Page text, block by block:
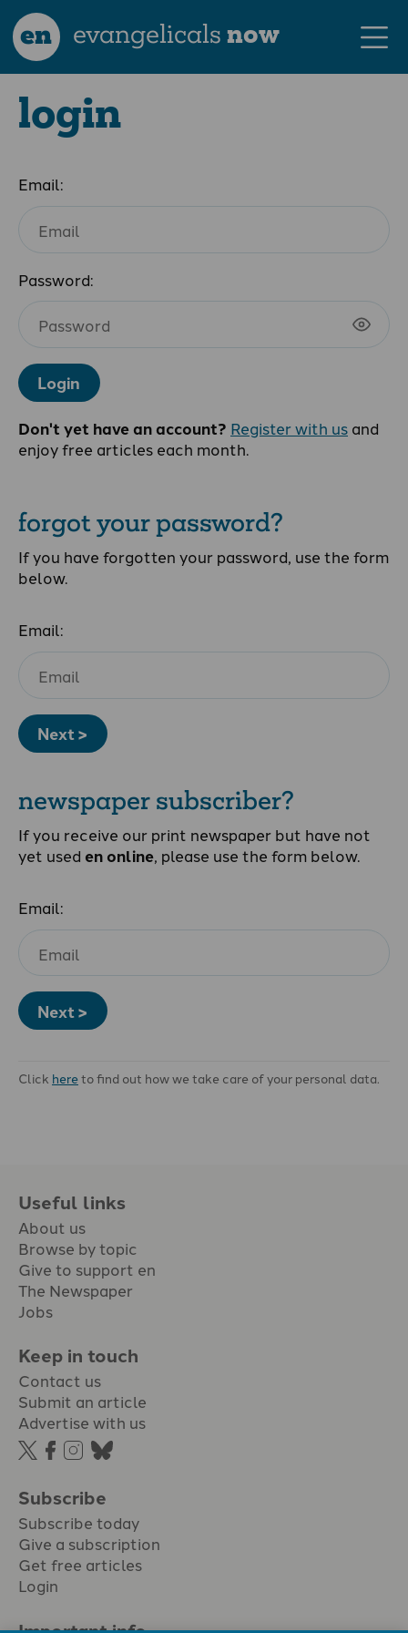
en evangelicalsnow
login
Email:
Password:
Login
Don't yet have an account? Register with us and
enjoy free articles each month.
forgot your password?
If you have forgotten your password, use the form
below.
Email:
Next >
newspaper subscriber?
If you receive our print newspaper but have not
yet used en online, please use the form below.
Email:
Next >
Click hereto find out how we take care of your personal data.
Useful links
About us
Browse by topic
Give to support en
The Newspaper
Jobs
Keep in touch
Contact us
Submit an article
Advertise with us
Subscribe
Subscribe today
Give a subscription
Get free articles
Login